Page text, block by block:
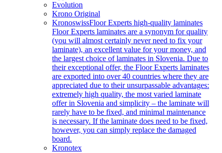
Evolution
Krono Original
KronoswissFloor Experts high-quality laminates
Floor Experts laminates are a synonym for quality
(you will almost certainly never need to fix your
laminate), an excellent value for your money, and
the largest choice of laminates in Slovenia. Due to
their exceptional offer, the Floor Experts laminates
are exported into over 40 countries where they are
appreciated due to their unsurpassable advantages:
extremely high quality, the most varied laminate
offer in Slovenia and simplicity – the laminate will
rarely have to be fixed, and minimal maintenance
is necessary. If the laminate does need to be fixed,
however, you can simply replace the damaged
board.
Kronotex